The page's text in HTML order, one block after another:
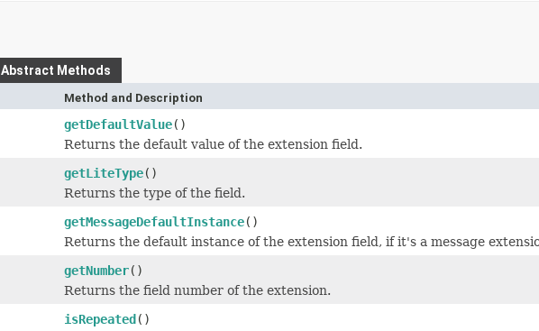
Abstract Methods
Method and Description
getDefaultValue()
Returns the default value of the extension field.
getLiteType()
Returns the type of the field.
getMessageDefaultInstance()
Returns the default instance of the extension field, if it's a message
getNumber()
Returns the field number of the extension.
isRepeated ()